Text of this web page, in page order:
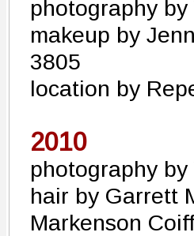
photography
makeup by
3805
location by
2010
photography
hair by Garrett
Markenson